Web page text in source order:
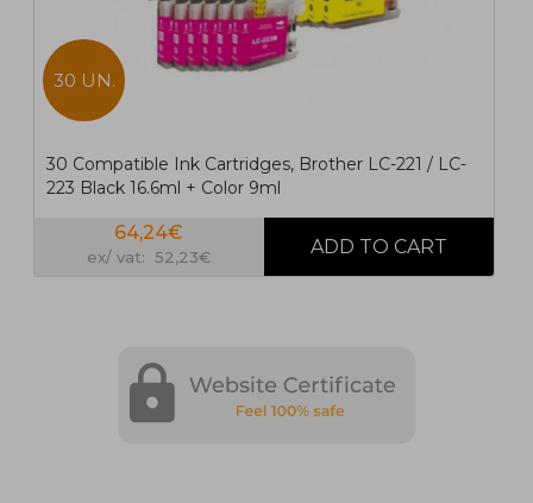
30 UN.
30 Compatible Ink Cartridges, Brother LC-221 / LC-
223 Black 16.6ml + Color 9ml
64,24€
ex/ vat: 52,23€